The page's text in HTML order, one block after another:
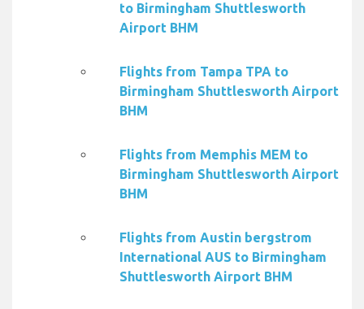
to Birmingham Shuttlesworth
Airport BHM
Flights from Tampa TPA to
Birmingham Shuttlesworth Airport
BHM
Flights from Memphis MEM to
Birmingham Shuttlesworth Airport
BHM
Flights from Austin bergstrom
International AUS to Birmingham
Shuttlesworth Airport BHM